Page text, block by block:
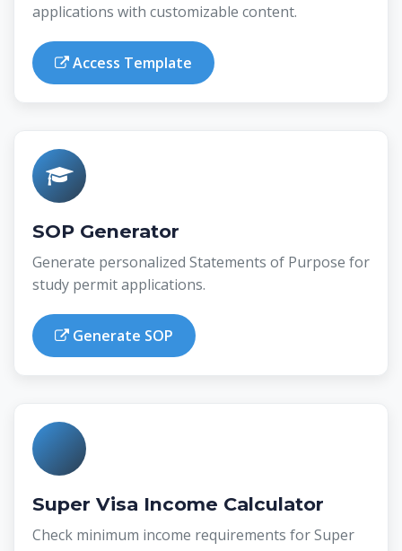
applications with customizable content.
Access Template
SOP Generator
Generate personalized Statements of Purpose for
study permit applications.
Generate SOP
Super Visa Income Calculator
Check minimum income requirements for Super